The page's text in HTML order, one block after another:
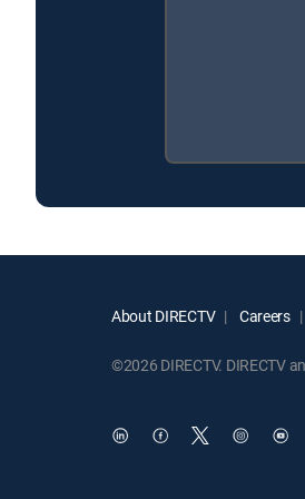
About DIRECTV Careers
©2026 DIRECTV. DIRECTV